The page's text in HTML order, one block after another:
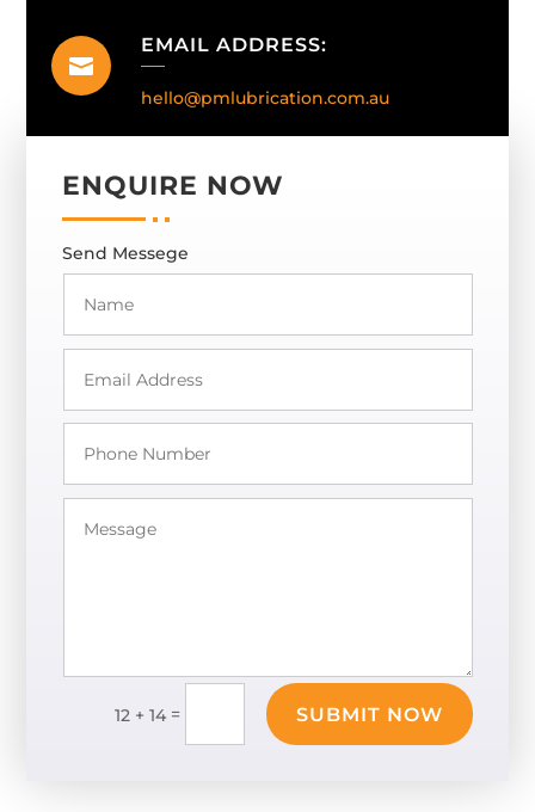

EMAIL ADDRESS:
hello@pmlubrication.com.au
ENQUIRE NOW
Send Messege
12 + 14= SUBMIT NOW